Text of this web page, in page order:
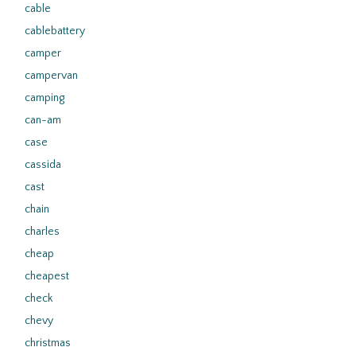
cable
cablebattery
camper
campervan
camping
can-am
case
cassida
cast
chain
charles
cheap
cheapest
check
chevy
christmas